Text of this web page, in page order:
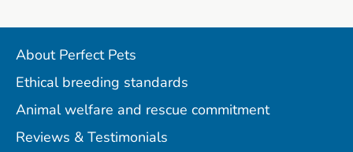
About Perfect Pets
Ethical breeding standards
Animal welfare and rescue commitment
Reviews & Testimonials